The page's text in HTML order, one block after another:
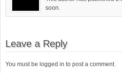
soon.
Leave a Reply
You must be logged in to post a comment.